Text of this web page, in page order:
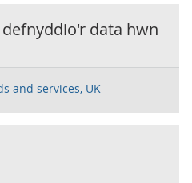
data hwn
and services, UK